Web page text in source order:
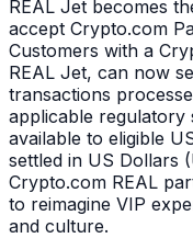
REAL Jet becomes
accept Crypto.com
Customers with a
REAL Jet, can now
transactions
applicable regulatory
available to eligible
settled in US Dollars
Crypto.com REAL
to reimagine VIP
and culture.